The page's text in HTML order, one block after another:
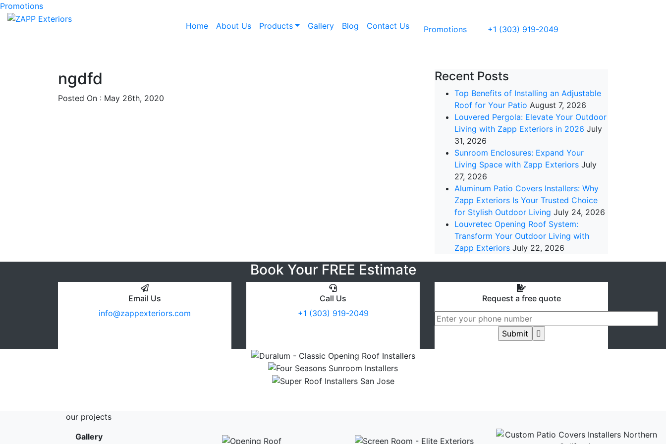
Promotions
Home
About Us Products Gallery Blog Contact Us Promotions +1 (303) 919-2049
ngdfd
Posted On : May 26th, 2020
Recent Posts
Top Benefits of Installing an Adjustable
Roof for Your Patio August 7, 2026
Louvered Pergola: Elevate Your Outdoor
Living with Zapp Exteriors in 2026 July
31, 2026
Sunroom Enclosures: Expand Your
Living Space with Zapp Exteriors July
27, 2026
Aluminum Patio Covers Installers: Why
Zapp Exteriors Is Your Trusted Choice
for Stylish Outdoor Living July 24, 2026
Louvretec Opening Roof System:
Transform Your Outdoor Living with
Zapp Exteriors July 22, 2026
Book Your FREE Estimate
Email Us
info@zappexteriors.com
Call Us
+1 (303) 919-2049
Request a free quote
our projects
Gallery